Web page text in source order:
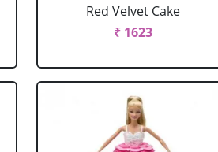
Red Velvet Cake
₹ 1623